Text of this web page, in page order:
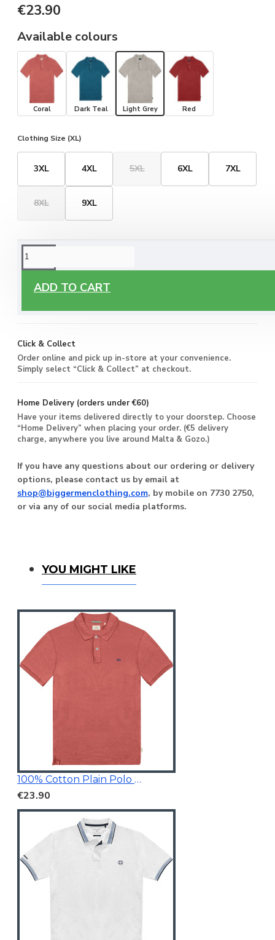
€23.90
Available colours
Coral Dark Teal Light Grey Red
Clothing Size (XL)
3XL 4XL 5XL 6XL 7XL
8XL 9XL
ADD TO CART
ORDERING OPTIONS
Free Delivery
you live around Malta & Gozo.
Click & Collect
Order online and pick up in-store at your convenience.
Simply select “Click & Collect” at checkout.
Home Delivery (orders under €60)
Have your items delivered directly to your doorstep. Choose
“Home Delivery” when placing your order. (€5 delivery
charge, anywhere you live around Malta & Gozo.)
If you have any questions about our ordering or delivery
options, please contact us by email at
shop@biggermenclothing.com, by mobile on 7730 2750,
or via any of our social media platforms.
You Might Like
YOU MIGHT LIKE
100% Cotton Plain Polo Shirt
€23.90